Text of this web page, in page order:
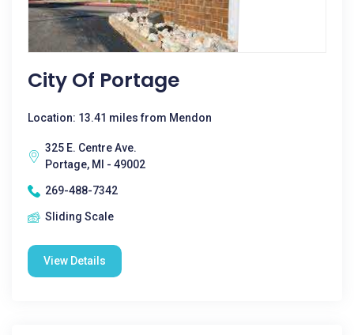
City Of Portage
Location: 13.41 miles from Mendon
325 E. Centre Ave.
Portage, MI - 49002
269-488-7342
Sliding Scale
View Details